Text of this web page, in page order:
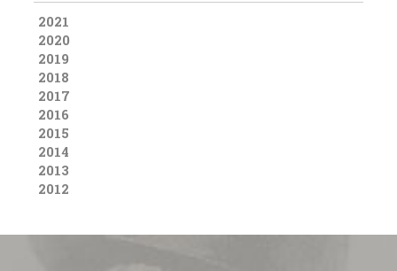
2021
2020
2019
2018
2017
2016
2015
2014
2013
2012